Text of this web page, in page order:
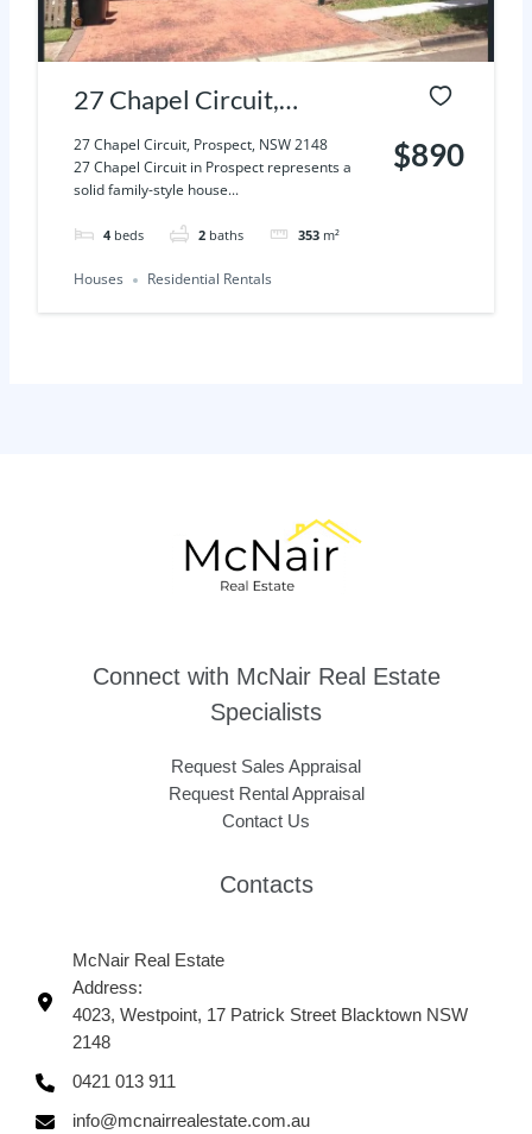
27 Chapel Circuit,
Prospect, NSW 2148
27 Chapel Circuit, Prospect, NSW 2148
27 Chapel Circuit in Prospect represents a
solid family-style house...
4 beds 2 baths 353 m²
$890
Houses Residential Rentals
Connect with McNair Real Estate
Specialists
Request Sales Appraisal
Request Rental Appraisal
Contact Us
Contacts
McNair Real Estate
Address:
4023, Westpoint, 17 Patrick Street Blacktown NSW
2148
0421 013 911
info@mcnairrealestate.com.au